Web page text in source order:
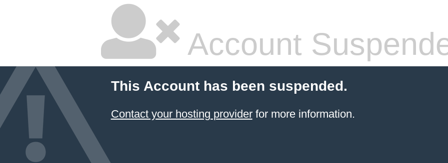
Account
This Account has been suspended.
Contact your hosting providerfor more information.